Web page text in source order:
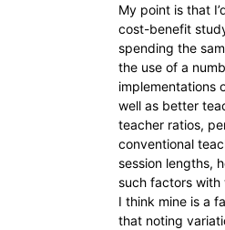
My point is that
cost-benefit
spending the
the use of a
implementations
well as better
teacher ratios,
conventional
session lengths,
such factors with
I think mine is a
that noting